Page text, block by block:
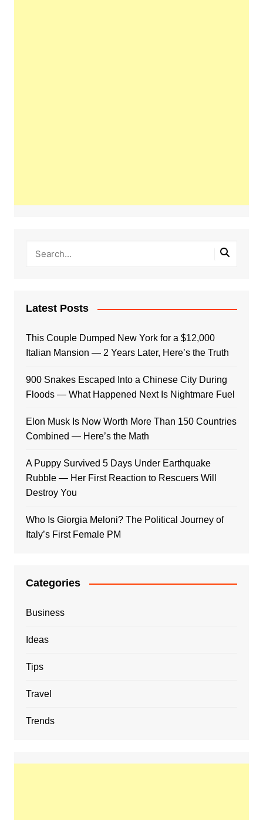
Latest Posts
This Couple Dumped New York for a $12,000
Italian Mansion — 2 Years Later, Here’s the Truth
900 Snakes Escaped Into a Chinese City During
Floods — What Happened Next Is Nightmare Fuel
Elon Musk Is Now Worth More Than 150 Countries
Combined — Here’s the Math
A Puppy Survived 5 Days Under Earthquake
Rubble — Her First Reaction to Rescuers Will
Destroy You
Who Is Giorgia Meloni? The Political Journey of
Italy’s First Female PM
Categories
Business
Ideas
Tips
Travel
Trends